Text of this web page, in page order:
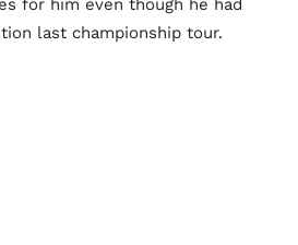
last championship tour.